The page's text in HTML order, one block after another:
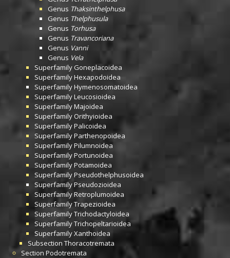
Genus Thaksinthelphusa
Genus Thelphusula
Genus Torhusa
Genus Travancoriana
Genus Vanni
Genus Vela
Superfamily Goneplacoidea
SuperfamilyHexapodoidea
SuperfamilyHymenosomatoidea
SuperfamilyLeucosioidea
SuperfamilyMajoidea
SuperfamilyOrithyioidea
SuperfamilyPalicoidea
SuperfamilyParthenopoidea
SuperfamilyPilumnoidea
SuperfamilyPortunoidea
SuperfamilyPotamoidea
SuperfamilyPseudothelphusoidea
SuperfamilyPseudozioidea
SuperfamilyRetroplumoidea
SuperfamilyTrapezioidea
SuperfamilyTrichodactyloidea
SuperfamilyTrichopeltarioidea
SuperfamilyXanthoidea
Subsection Thoracotremata
Section Podotremata